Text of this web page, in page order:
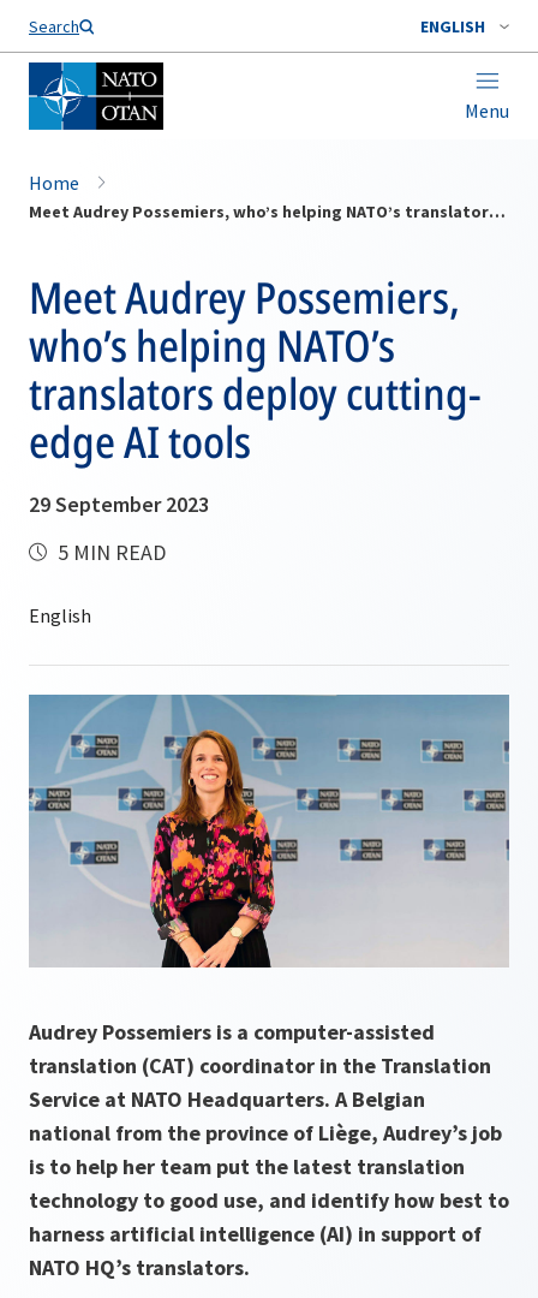
Search ENGLISH
Menu
Home
Meet Audrey Possemiers, who’s helping NATO’s translators deploy cutting-edge AI tools
Meet Audrey Possemiers,
who’s helping NATO’s
translators deploy cutting-
edge AI tools
29 September 2023
5 MIN READ
Audrey Possemiers is a computer-assisted
translation (CAT) coordinator in the Translation
Service at NATO Headquarters. A Belgian
national from the province of Liège, Audrey’s job
is to help her team put the latest translation
technology to good use, and identify how best to
harness artificial intelligence (AI) in support of
NATO HQ’s translators.